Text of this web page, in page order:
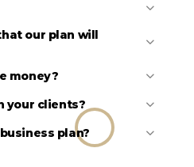
preparation
our plan will
money?
your clients?
plan?